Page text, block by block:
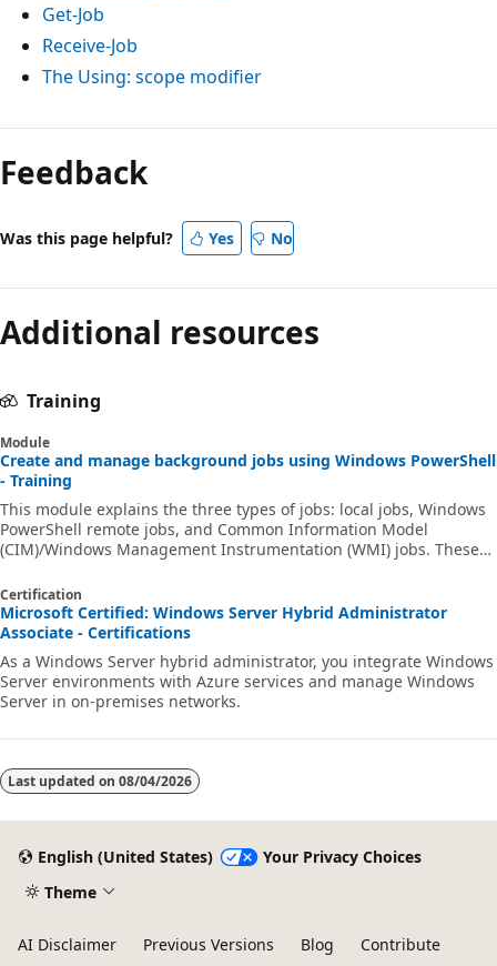
Get-Job
Receive-Job
The Using: scope modifier
Reading
mode
disabled
Feedback
Was this page helpful? Yes No
Additional resources
Training
Module
Create and manage background jobs using Windows PowerShell
- Training
This module explains the three types of jobs: local jobs, Windows
PowerShell remote jobs, and Common Information Model
(CIM)/Windows Management Instrumentation (WMI) jobs. These
Certification
Microsoft Certified: Windows Server Hybrid Administrator
Associate - Certifications
As a Windows Server hybrid administrator, you integrate Windows
Server environments with Azure services and manage Windows
Server in on-premises networks.
Last updated on 08/04/2026
English (United States)
Your Privacy Choices
Theme
AI Disclaimer Previous Versions Blog
Contribute